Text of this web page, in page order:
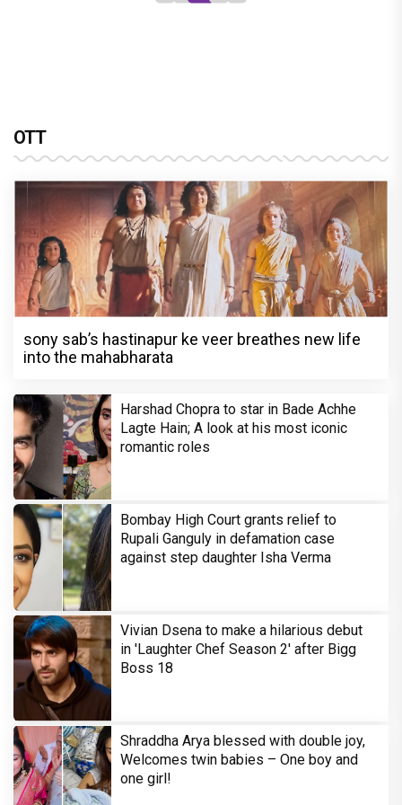
OTT
sony sab’s hastinapur ke veer breathes new life
into the mahabharata
Harshad Chopra to star in Bade Achhe
Lagte Hain; A look at his most iconic
romantic roles
Bombay High Court grants relief to
Rupali Ganguly in defamation case
against step daughter Isha Verma
Vivian Dsena to make a hilarious debut
in 'Laughter Chef Season 2' after Bigg
Boss 18
Shraddha Arya blessed with double joy,
Welcomes twin babies – One boy and
one girl!